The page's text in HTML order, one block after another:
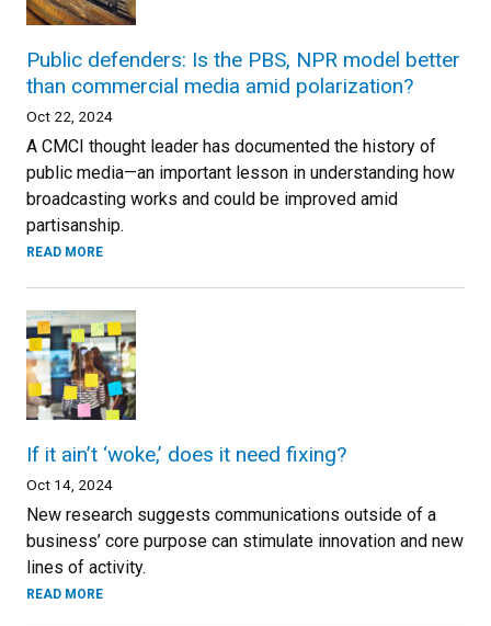
Public defenders: Is the PBS, NPR model better
than commercial media amid polarization?
Oct 22, 2024
A CMCI thought leader has documented the history of
public media—an important lesson in understanding how
broadcasting works and could be improved amid
partisanship.
READ MORE
If it ain’t ‘woke,’ does it need fixing?
Oct 14, 2024
New research suggests communications outside of a
business’ core purpose can stimulate innovation and new
lines of activity.
READ MORE